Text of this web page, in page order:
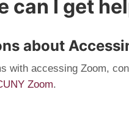
can I get
about
with accessing Zoom,
Zoom.